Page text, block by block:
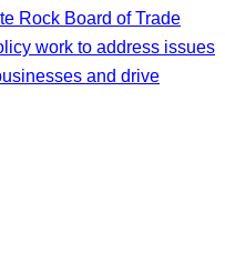
Rock Board of Trade
work to address issues
and drive